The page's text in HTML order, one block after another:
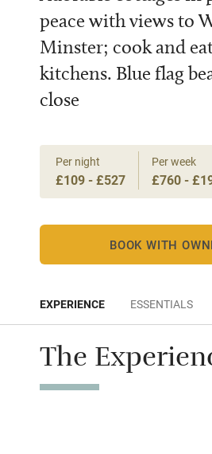
peace with views to
Minster; cook and
kitchens. Blue flag
close
Per night
£109 - £527
Per week
£760 -
BOOK WITH
EXPERIENCE ESSENTIALS
The